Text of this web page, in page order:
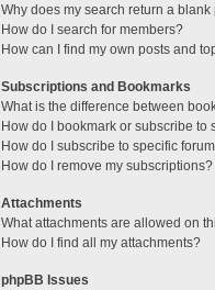
Why does my search return a blank
How do I search for members?
How can I find my own posts and
Subscriptions and Bookmarks
What is the difference between
How do I bookmark or subscribe to
How do I subscribe to specific
How do I remove my subscriptions?
Attachments
What attachments are allowed on
How do I find all my attachments?
phpBB Issues